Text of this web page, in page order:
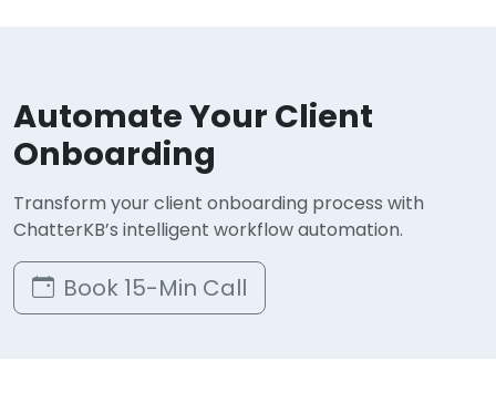
Automate Your Client
Onboarding
Transform your client onboarding process with
ChatterKB’s intelligent workflow automation.
Book 15-Min Call